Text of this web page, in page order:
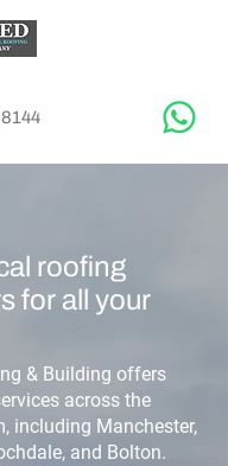
roofing
for all your
& Building offers
across the
including Manchester,
and Bolton.